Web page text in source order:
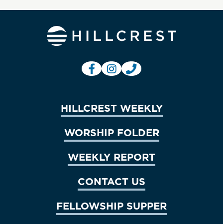
HILLCREST WEEKLY
WORSHIP FOLDER
WEEKLY REPORT
CONTACT US
FELLOWSHIP SUPPER